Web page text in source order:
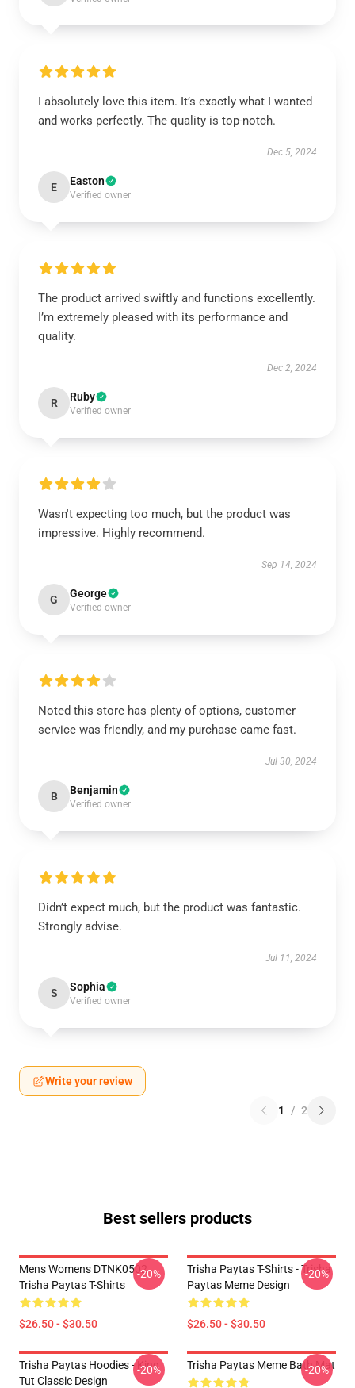
I absolutely love this item. It’s exactly what I wanted
and works perfectly. The quality is top-notch.
Dec 5, 2024
E Easton
Verified owner
The product arrived swiftly and functions excellently.
I’m extremely pleased with its performance and
quality.
Dec 2, 2024
R Ruby
Verified owner
Wasn't expecting too much, but the product was
impressive. Highly recommend.
Sep 14, 2024
G George
Verified owner
Noted this store has plenty of options, customer
service was friendly, and my purchase came fast.
Jul 30, 2024
B Benjamin
Verified owner
Didn’t expect much, but the product was fantastic.
Strongly advise.
Jul 11, 2024
S Sophia
Verified owner
Write your review
1 / 2
Best sellers products
Mens Womens DTNK0502
Trisha Paytas T-Shirts
$26.50 - $30.50
-20%
Trisha Paytas T-Shirts - Trisha
Paytas Meme Design
$26.50 - $30.50
-20%
Trisha Paytas Hoodies - King
Tut Classic Design
-20% Trisha Paytas Meme Bath Mat
-20%